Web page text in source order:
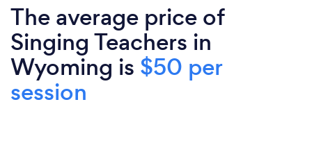
The average price of
Singing Teachers in
Wyoming is $50 per
session